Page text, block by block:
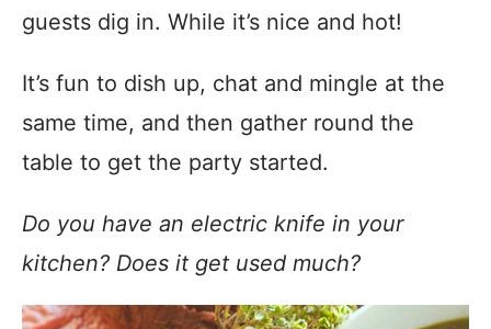
guests dig in. While it’s nice and hot!
It’s fun to dish up, chat and mingle at the
same time, and then gather round the
table to get the party started.
Do you have an electric knife in your
kitchen? Does it get used much?